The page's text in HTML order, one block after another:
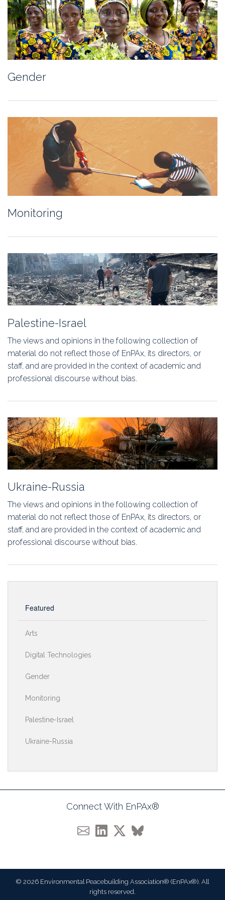
Gender
Monitoring
Palestine-Israel
The views and opinions in the following collection of
material do not reflect those of EnPAx, its directors, or
staff, and are provided in the context of academic and
professional discourse without bias.
Ukraine-Russia
The views and opinions in the following collection of
material do not reflect those of EnPAx, its directors, or
staff, and are provided in the context of academic and
professional discourse without bias.
Featured
Arts
Digital Technologies
Gender
Monitoring
Palestine-Israel
Ukraine-Russia
Connect With EnPAx®
© 2026 Environmental Peacebuilding Association® (EnPAx®). All
rights reserved.